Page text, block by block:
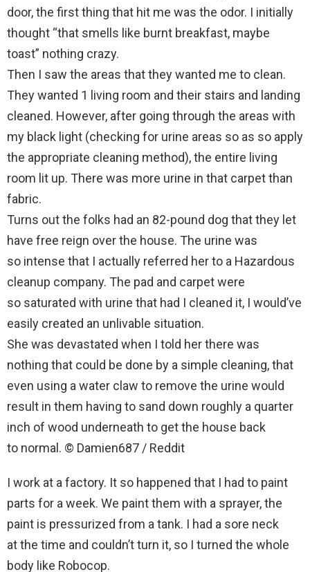
door, the first thing that hit me was the odor. I initially
thought “that smells like burnt breakfast, maybe
toast” nothing crazy.
Then I saw the areas that they wanted me to clean.
They wanted 1 living room and their stairs and landing
cleaned. However, after going through the areas with
my black light (checking for urine areas so as so apply
the appropriate cleaning method), the entire living
room lit up. There was more urine in that carpet than
fabric.
Turns out the folks had an 82-pound dog that they let
have free reign over the house. The urine was
so intense that I actually referred her to a Hazardous
cleanup company. The pad and carpet were
so saturated with urine that had I cleaned it, I would’ve
easily created an unlivable situation.
She was devastated when I told her there was
nothing that could be done by a simple cleaning, that
even using a water claw to remove the urine would
result in them having to sand down roughly a quarter
inch of wood underneath to get the house back
to normal. © Damien687 / Reddit
I work at a factory. It so happened that I had to paint
parts for a week. We paint them with a sprayer, the
paint is pressurized from a tank. I had a sore neck
at the time and couldn’t turn it, so I turned the whole
body like Robocop.